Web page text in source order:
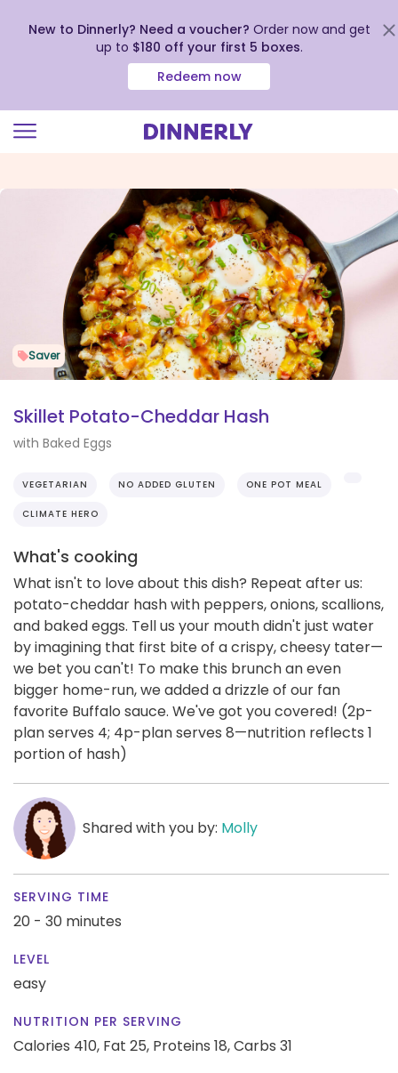
view
New to Dinnerly? Need a voucher? Order now and get
up to $180 off your first 5 boxes.
Redeem now
Saver
Skillet Potato-Cheddar Hash
with Baked Eggs
VEGETARIAN NO ADDED GLUTEN ONE POT MEAL
CLIMATE HERO
What's cooking
What isn't to love about this dish? Repeat after us:
potato-cheddar hash with peppers, onions, scallions,
and baked eggs. Tell us your mouth didn't just water
by imagining that first bite of a crispy, cheesy tater—
we bet you can't! To make this brunch an even
bigger home-run, we added a drizzle of our fan
favorite Buffalo sauce. We've got you covered! (2p-
plan serves 4; 4p-plan serves 8—nutrition reflects 1
portion of hash)
Shared with you by: Molly
SERVING TIME
20 - 30 minutes
LEVEL
easy
NUTRITION PER SERVING
Calories 410, Fat 25, Proteins 18,Carbs 31